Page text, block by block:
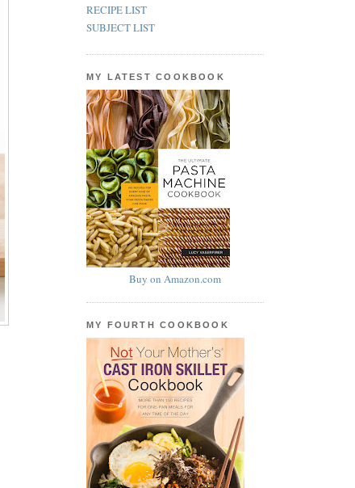
RECIPE LIST
SUBJECT LIST
MY LATEST COOKBOOK
Buy on Amazon.com
MY FOURTH COOKBOOK